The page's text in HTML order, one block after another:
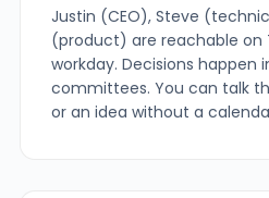
Justin (CEO), Steve
(product) are reachable on
workday. Decisions happen
committees. You can talk
or an idea without a